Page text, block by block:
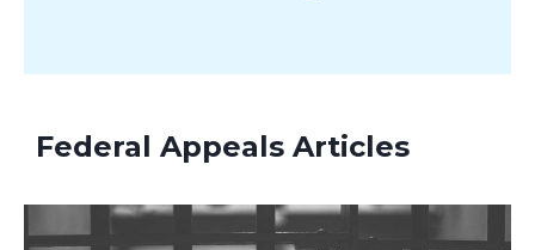
Federal Appeals Articles